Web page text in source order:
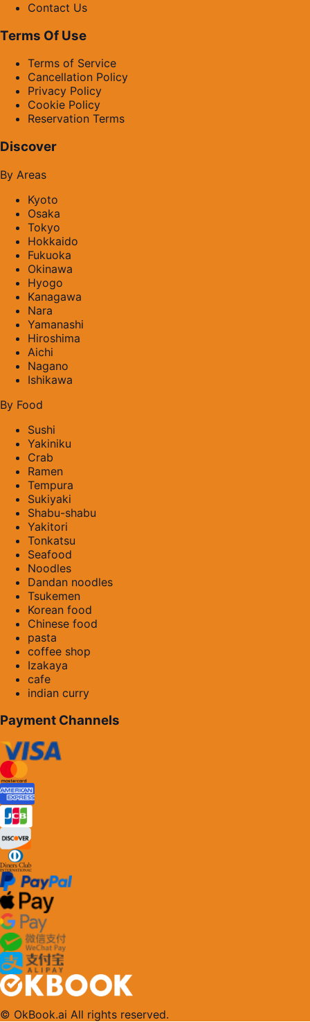
Contact Us
Terms Of Use
Terms of Service
Cancellation Policy
Privacy Policy
Cookie Policy
Reservation Terms
Discover
By Areas
Kyoto
Osaka
Tokyo
Hokkaido
Fukuoka
Okinawa
Hyogo
Kanagawa
Nara
Yamanashi
Hiroshima
Aichi
Nagano
Ishikawa
By Food
Sushi
Yakiniku
Crab
Ramen
Tempura
Sukiyaki
Shabu-shabu
Yakitori
Tonkatsu
Seafood
Noodles
Dandan noodles
Tsukemen
Korean food
Chinese food
pasta
coffee shop
Izakaya
cafe
indian curry
Payment Channels
© OkBook.ai All rights reserved.